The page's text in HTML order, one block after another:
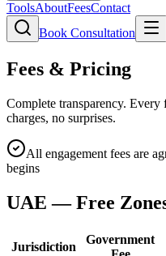
ToolsAboutFeesContact
Book Consultation
Fees & Pricing
Complete transparency.
charges, no surprises.
All engagement fees are
begins
UAE — Free
Jurisdiction
Government